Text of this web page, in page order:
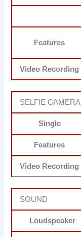
Features
Video Recording
SELFIE CAMERA
Single
Features
Video Recording
SOUND
Loudspeaker